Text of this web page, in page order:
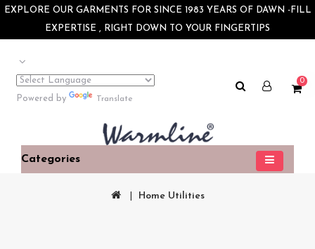
EXPLORE OUR GARMENTS FOR SINCE 1983 YEARS OF DAWN -FILL
EXPERTISE , RIGHT DOWN TO YOUR FINGERTIPS
×
Powered by Translate
0
Categories
Home Utilities